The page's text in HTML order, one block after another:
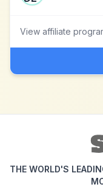
View affiliate
THE WORLD'S